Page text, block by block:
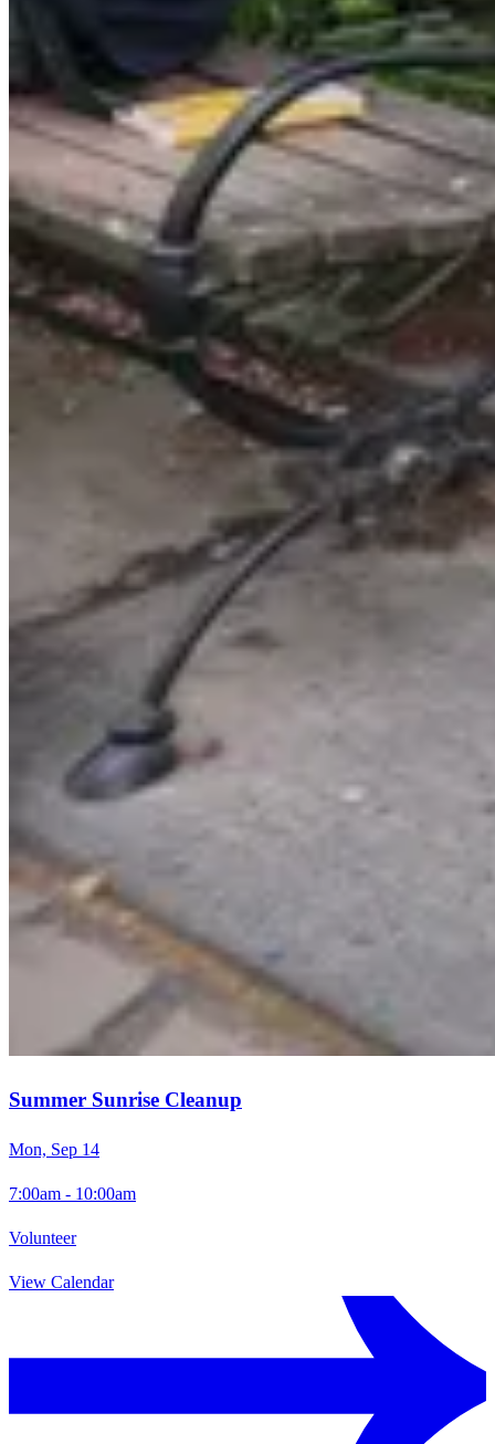
Summer Sunrise Cleanup
Mon, Sep 14
7:00am - 10:00am
Volunteer
View Calendar